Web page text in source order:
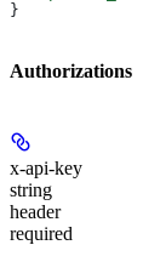
}
Authorizations
x-api-key
string
header
required